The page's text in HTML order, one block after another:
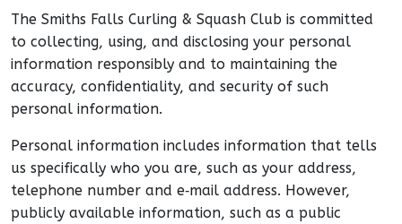
The Smiths Falls Curling & Squash Club is committed
to collecting, using, and disclosing your personal
information responsibly and to maintaining the
accuracy, confidentiality, and security of such
personal information.
Personal information includes information that tells
us specifically who you are, such as your address,
telephone number and e‑mail address. However,
publicly available information, such as a public